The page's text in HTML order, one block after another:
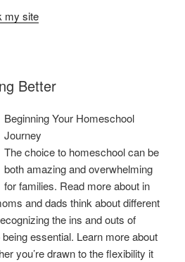
my site
Better
Beginning Your Homeschool
Journey
The choice to homeschool can be
both amazing and overwhelming
for families. Read more about in
and dads think about different
the ins and outs of
essential. Learn more about
you’re drawn to the flexibility it